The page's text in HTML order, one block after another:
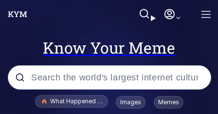
Know Your Meme
Popular searches
What Happened To Toadsworth / Toadsworth Is Dead
Images Memes